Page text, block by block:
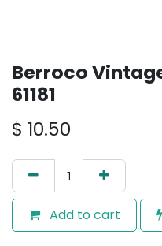
Berroco
61181
$ 10.50
Add to cart